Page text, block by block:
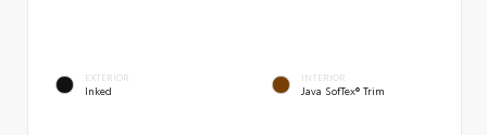
EXTERIOR
Inked
INTERIOR
Java SofTex® Trim